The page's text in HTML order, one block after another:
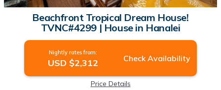
Beachfront Tropical Dream House!
TVNC#4299 | House in Hanalei
Nightly rates from:
USD $2,312 Check Availability
Price Details